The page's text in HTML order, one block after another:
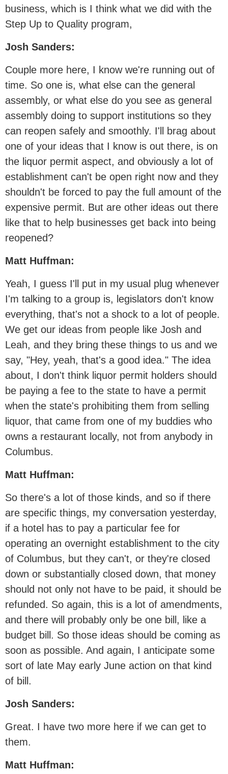
business, which is I think what we did with the
Step Up to Quality program,
Josh Sanders:
Couple more here, I know we're running out of
time. So one is, what else can the general
assembly, or what else do you see as general
assembly doing to support institutions so they
can reopen safely and smoothly. I'll brag about
one of your ideas that I know is out there, is on
the liquor permit aspect, and obviously a lot of
establishment can't be open right now and they
shouldn't be forced to pay the full amount of the
expensive permit. But are other ideas out there
like that to help businesses get back into being
reopened?
Matt Huffman:
Yeah, I guess I'll put in my usual plug whenever
I'm talking to a group is, legislators don't know
everything, that's not a shock to a lot of people.
We get our ideas from people like Josh and
Leah, and they bring these things to us and we
say, "Hey, yeah, that's a good idea." The idea
about, I don't think liquor permit holders should
be paying a fee to the state to have a permit
when the state's prohibiting them from selling
liquor, that came from one of my buddies who
owns a restaurant locally, not from anybody in
Columbus.
Matt Huffman:
So there's a lot of those kinds, and so if there
are specific things, my conversation yesterday,
if a hotel has to pay a particular fee for
operating an overnight establishment to the city
of Columbus, but they can't, or they're closed
down or substantially closed down, that money
should not only not have to be paid, it should be
refunded. So again, this is a lot of amendments,
and there will probably only be one bill, like a
budget bill. So those ideas should be coming as
soon as possible. And again, I anticipate some
sort of late May early June action on that kind
of bill.
Josh Sanders:
Great. I have two more here if we can get to
them.
Matt Huffman: